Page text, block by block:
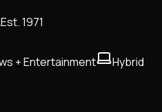
Est.1971
+ Entertainment Hybrid